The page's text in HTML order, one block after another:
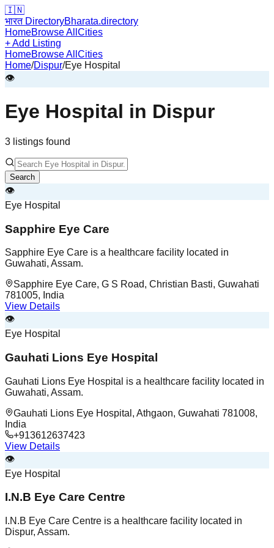
🇮🇳
भारत DirectoryBharata.directory
HomeBrowse All Cities
+ Add Listing
HomeBrowse All Cities
Home/Dispur/Eye Hospital
👁️
Eye Hospital in Dispur
3 listings found
Search
👁️
Eye Hospital
Sapphire Eye Care
Sapphire Eye Care is a healthcare facility located in
Guwahati, Assam.
Sapphire Eye Care, G S Road, Christian Basti, Guwahati
781005, India
View Details
👁️
Eye Hospital
Gauhati Lions Eye Hospital
Gauhati Lions Eye Hospital is a healthcare facility located in
Guwahati, Assam.
Gauhati Lions Eye Hospital, Athgaon, Guwahati 781008,
India
+913612637423
View Details
👁️
Eye Hospital
I.N.B Eye Care Centre
I.N.B Eye Care Centre is a healthcare facility located in
Dispur, Assam.